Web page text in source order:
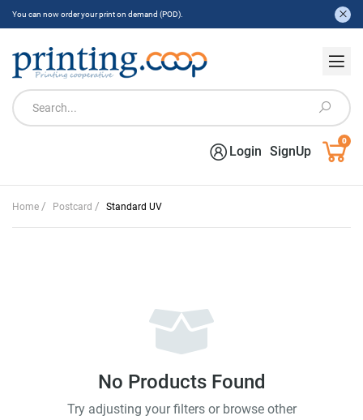
You can now order your print on demand (POD).
Login SignUp
0
Home / Postcard / Standard UV
No Products Found
Try adjusting your filters or browse other